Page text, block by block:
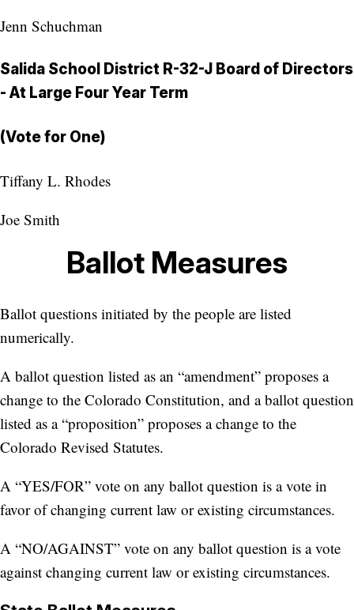
Jenn Schuchman
Salida School District R-32-J Board of Directors
- At Large Four Year Term
(Vote for One)
Tiffany L. Rhodes
Joe Smith
Ballot Measures
Ballot questions initiated by the people are listed
numerically.
A ballot question listed as an “amendment” proposes a
change to the Colorado Constitution, and a ballot question
listed as a “proposition” proposes a change to the
Colorado Revised Statutes.
A “YES/FOR” vote on any ballot question is a vote in
favor of changing current law or existing circumstances.
A “NO/AGAINST” vote on any ballot question is a vote
against changing current law or existing circumstances.